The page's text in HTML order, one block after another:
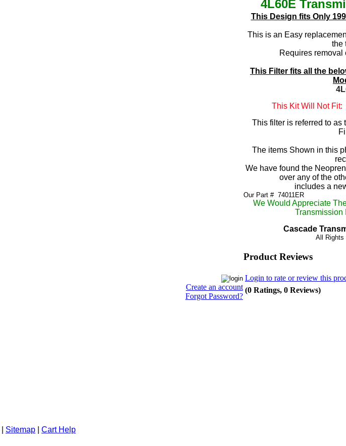
Create an account
Forgot Password?
4L60E
This Design fits Only
This is an Easy
the
Requires removal
This Filter fits all the
This Kit Will Not
This filter is referred to as
The items Shown in this
We have found the
over any of the
includes a
Our Part # 74011ER
We Would Appreciate
Transmission
Cascade
All Rights
Product Reviews
Login to rate or review this
(0 Ratings, 0 Reviews)
Sitemap Cart Help